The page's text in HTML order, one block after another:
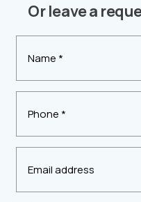
Or leave a